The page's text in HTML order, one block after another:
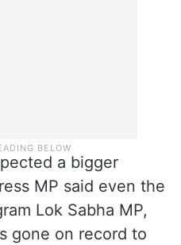
a bigger
MP said even the
Lok Sabha MP,
gone on record to